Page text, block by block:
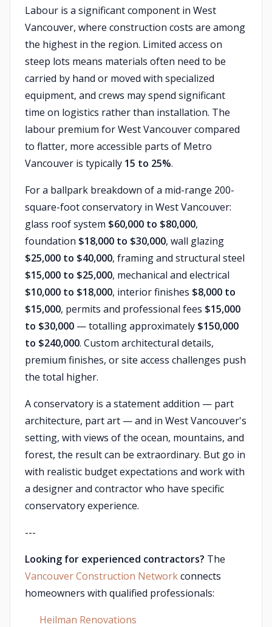
Labour is a significant component in West
Vancouver, where construction costs are among
the highest in the region. Limited access on
steep lots means materials often need to be
carried by hand or moved with specialized
equipment, and crews may spend significant
time on logistics rather than installation. The
labour premium for West Vancouver compared
to flatter, more accessible parts of Metro
Vancouver is typically 15 to 25%.
For a ballpark breakdown of a mid-range 200-
square-foot conservatory in West Vancouver:
glass roof system $60,000 to $80,000,
foundation $18,000 to $30,000, wall glazing
$25,000 to $40,000, framing and structural steel
$15,000 to $25,000, mechanical and electrical
$10,000 to $18,000, interior finishes $8,000 to
$15,000, permits and professional fees $15,000
to $30,000 — totalling approximately $150,000
to $240,000. Custom architectural details,
premium finishes, or site access challenges push
the total higher.
A conservatory is a statement addition — part
architecture, part art — and in West Vancouver's
setting, with views of the ocean, mountains, and
forest, the result can be extraordinary. But go in
with realistic budget expectations and work with
a designer and contractor who have specific
conservatory experience.
---
Looking for experienced contractors? The
Vancouver Construction Networkconnects
homeowners with qualified professionals:
Heilman Renovations